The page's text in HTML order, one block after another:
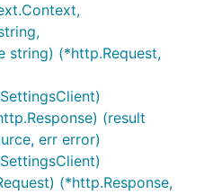
string) (*http.Request,
(result
err error)
(*http.Response,